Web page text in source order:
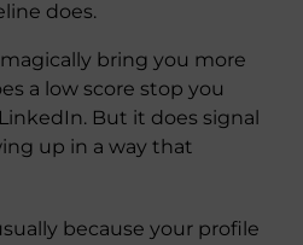
does.
bring you more
a low score stop you
But it does signal
up in a way that
because your profile